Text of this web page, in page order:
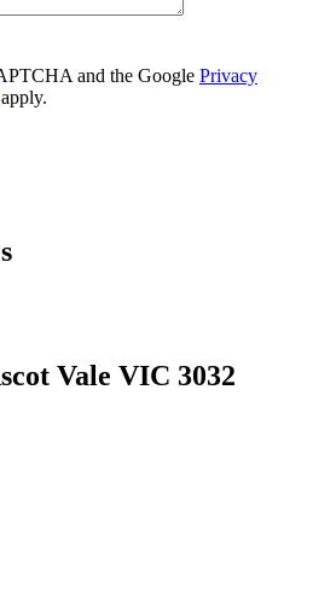
and the Google Privacy
apply.
Vale VIC 3032